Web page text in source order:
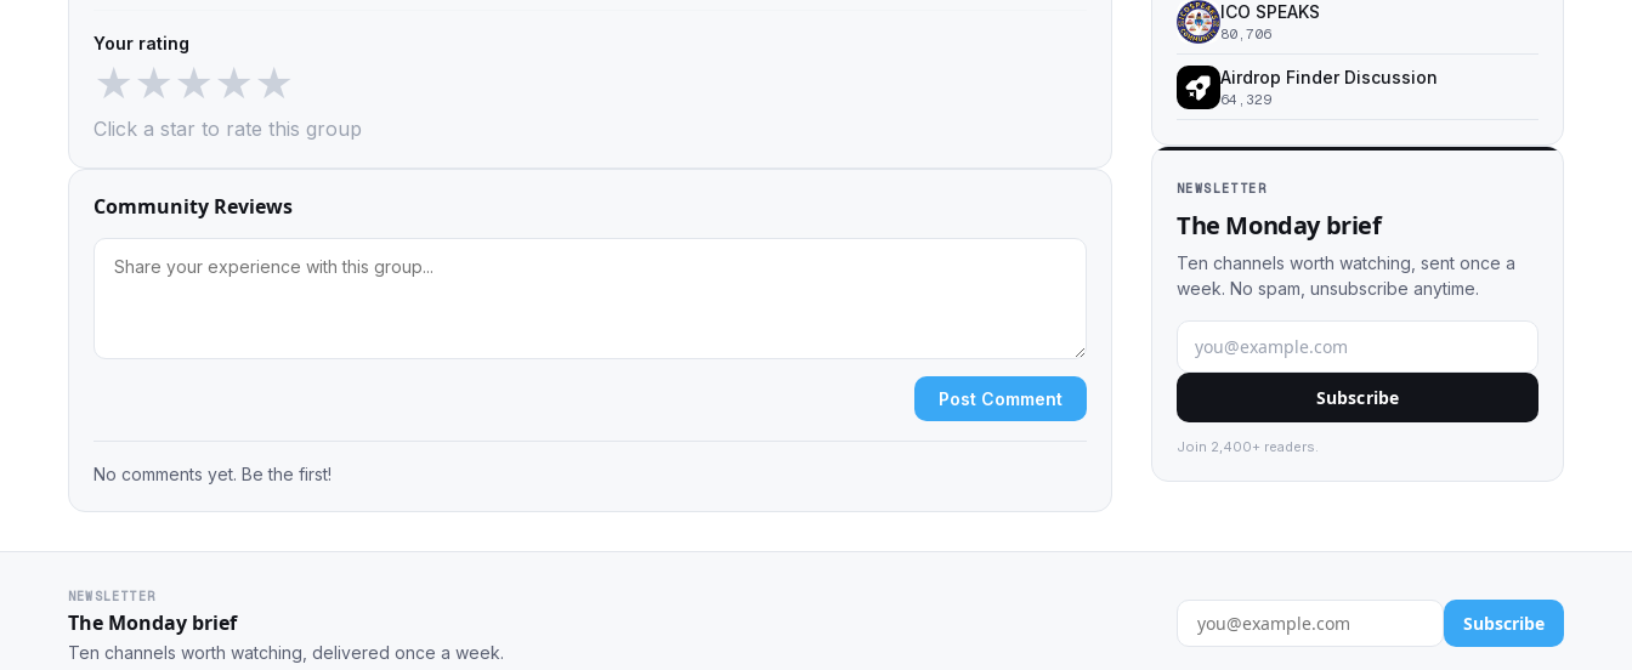
Your rating
★★★★★
Click a star to rate this group
Community Reviews
Post Comment
No comments yet. Be the first!
ICO SPEAKS
80,706
Airdrop Finder Discussion
64,329
NEWSLETTER
The Monday brief
Ten channels worth watching, sent once a
week. No spam, unsubscribe anytime.
Subscribe
Join 2,400+ readers.
NEWSLETTER
The Monday brief
Ten channels worth watching, delivered once a week.
Subscribe